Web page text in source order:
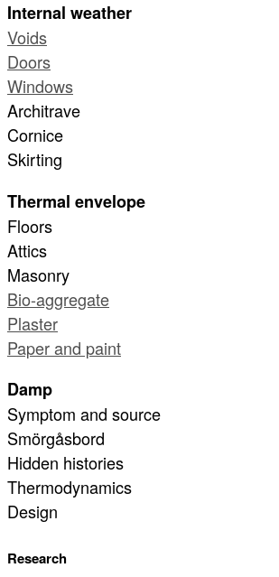
Internal weather
Voids
Doors
Windows
Architrave
Cornice
Skirting
Thermal envelope
Floors
Attics
Masonry
Bio-aggregate
Plaster
Paper and paint
Damp
Symptom and source
Smörgåsbord
Hidden histories
Thermodynamics
Design
Research